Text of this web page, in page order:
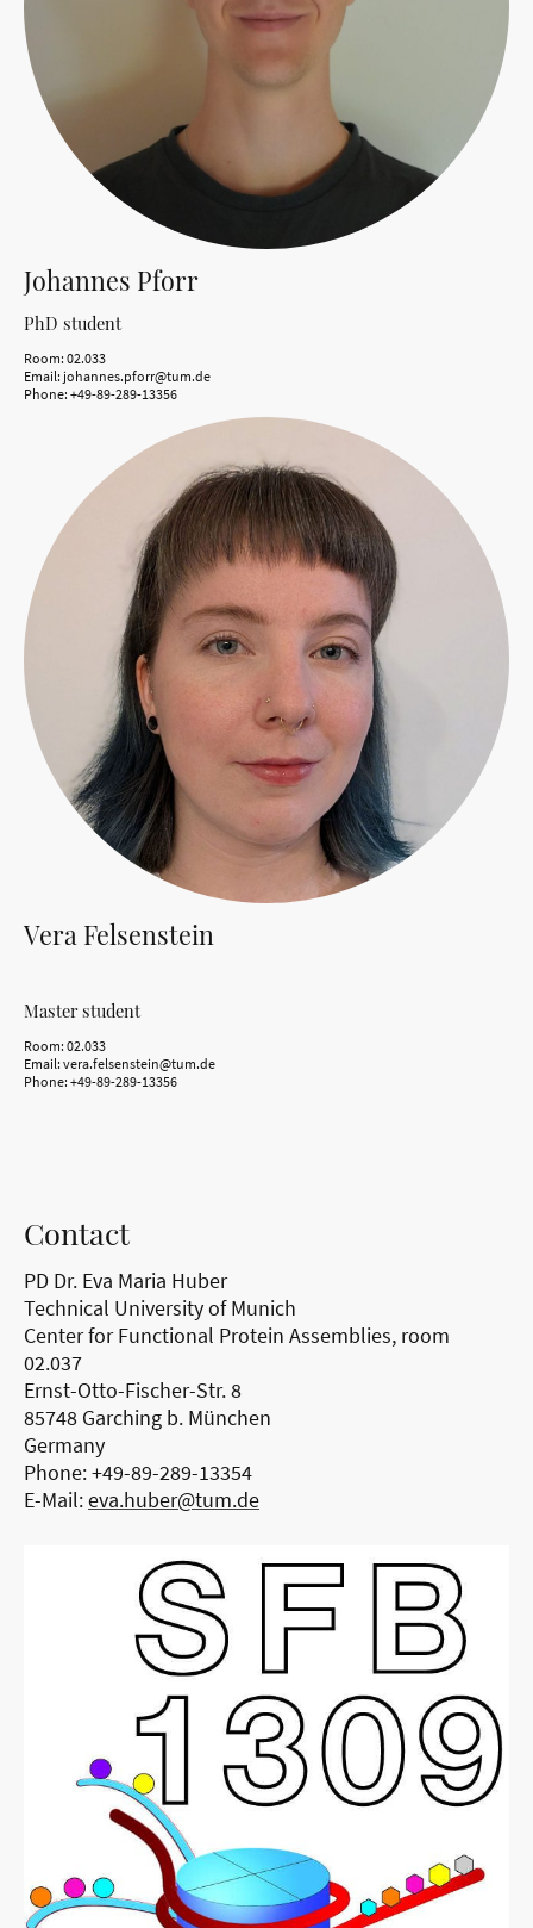
Johannes Pforr
PhD student
Room: 02.033
Email: johannes.pforr@tum.de
Phone: +49-89-289-13356
Vera Felsenstein
Master student
Room: 02.033
Email: vera.felsenstein@tum.de
Phone: +49-89-289-13356
Contact
PD Dr. Eva Maria Huber
Technical University of Munich
Center for Functional Protein Assemblies, room
02.037
Ernst-Otto-Fischer-Str. 8
85748 Garching b. München
Germany
Phone: +49-89-289-13354
E-Mail:eva.huber@tum.de